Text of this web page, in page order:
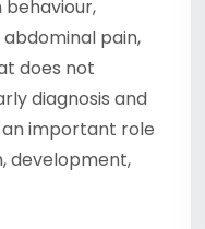
behaviour,
pain,
does not
diagnosis and
important role
development,